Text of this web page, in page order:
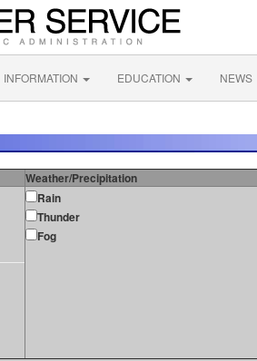
INFORMATION EDUCATION NEWS
Weather/Precipitation
Rain
Thunder
Fog